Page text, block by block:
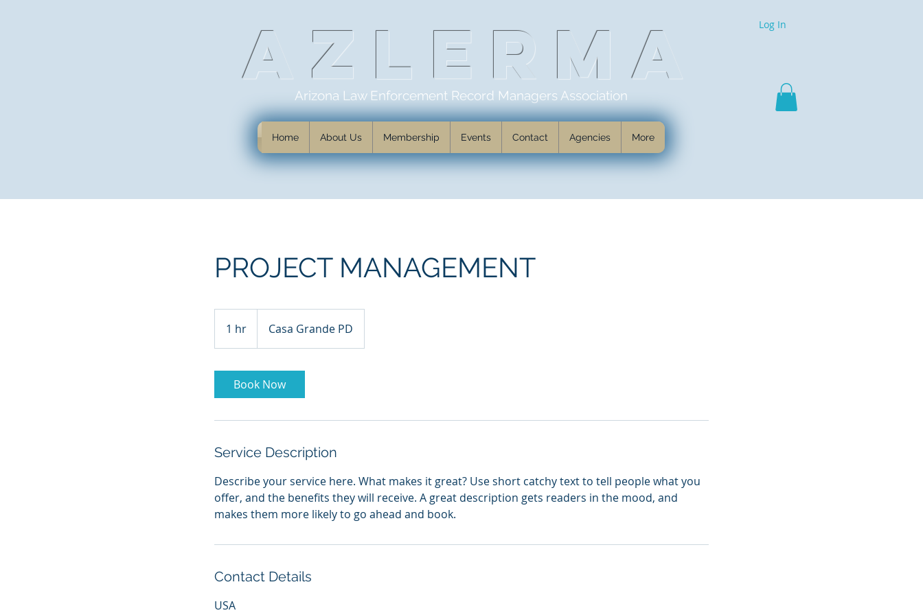
AZLERMA Log In
Arizona Law Enforcement Record Managers Association
Home About Us Membership Events Contact Agencies More
PROJECT MANAGEMENT
1 hr
h
Casa Grande PD
Book Now
Service Description
Describe your service here. What makes it great? Use short catchy text to tell people what you
offer, and the benefits they will receive. A great description gets readers in the mood, and
makes them more likely to go ahead and book.
Contact Details
USA